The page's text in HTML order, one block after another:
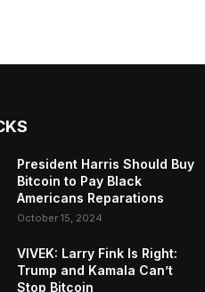
President Harris Should Buy
Bitcoin to Pay Black
Americans Reparations
October 15, 2024
VIVEK: Larry Fink Is Right:
Trump and Kamala Can’t
Stop Bitcoin